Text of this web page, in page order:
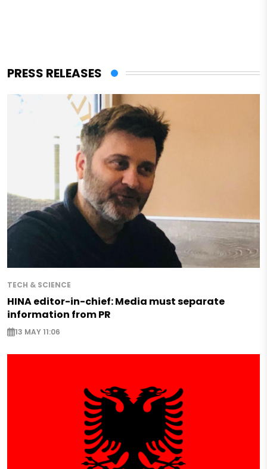
PRESS RELEASES
TECH & SCIENCE
HINA editor-in-chief: Media must separate
information from PR
13 MAY 11:06